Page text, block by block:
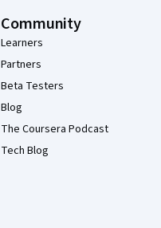
Community
Learners
Partners
Beta Testers
Blog
The Coursera Podcast
Tech Blog